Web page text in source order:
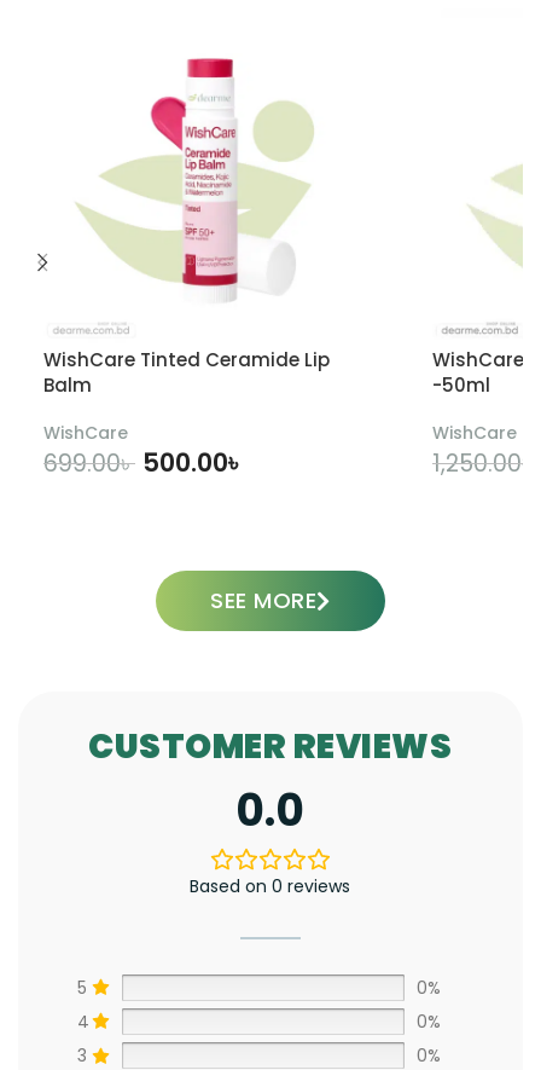
WishCare Tinted Ceramide Lip
Balm
WishCare
699.00৳ 500.00৳
WishCare
-50ml
WishCare
1,250.00৳
SEE MORE
CUSTOMER REVIEWS
0.0
Based on 0 reviews
5
0%
4
0%
3
0%